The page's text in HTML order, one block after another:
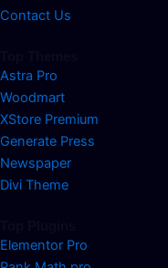
Contact Us
Astra Pro
Woodmart
XStore Premium
Generate Press
Newspaper
Divi Theme
Elementor Pro